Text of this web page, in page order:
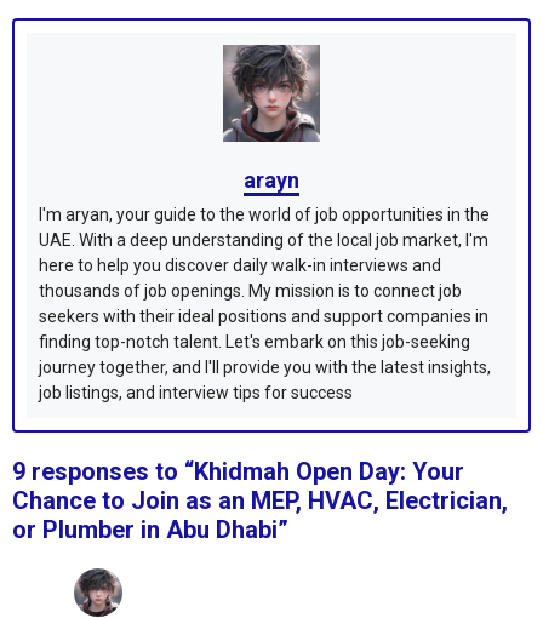
arayn
I'm aryan, your guide to the world of job opportunities in the
UAE. With a deep understanding of the local job market, I'm
here to help you discover daily walk-in interviews and
thousands of job openings. My mission is to connect job
seekers with their ideal positions and support companies in
finding top-notch talent. Let's embark on this job-seeking
journey together, and I'll provide you with the latest insights,
job listings, and interview tips for success
9 responses to “Khidmah Open Day: Your
Chance to Join as an MEP, HVAC, Electrician,
or Plumber in Abu Dhabi”